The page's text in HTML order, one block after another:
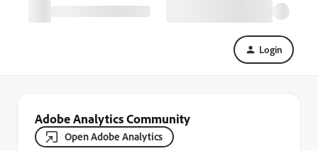
Login
Adobe Analytics Community
Open Adobe Analytics